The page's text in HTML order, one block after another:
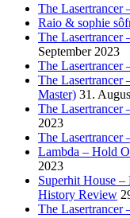
The Lasertrancer
Raio & sophie
The Lasertrancer
September 2023
The Lasertrancer
The Lasertrancer
Master) 31.
The Lasertrancer
2023
The Lasertrancer
Lambda – Hold
2023
Superhit House
History Review
The Lasertrancer